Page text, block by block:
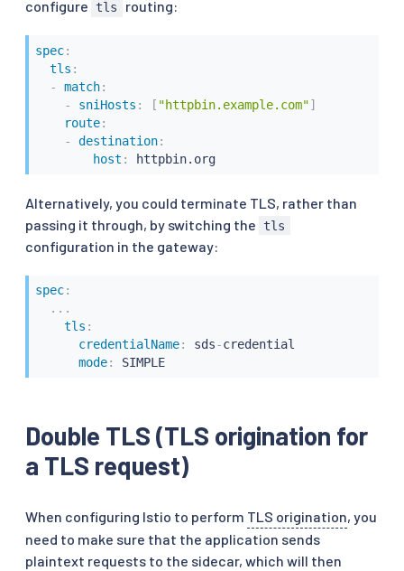
configure
tls routing:
spec:
tls :
-
match:
-
sniHosts : [ "httpbin.example.com"]
route:
-
destination:
host : httpbin.org
Alternatively, you could terminate TLS, rather than
passing it through, by switching the
tls
configuration in the gateway:
spec:
...
tls :
credentialName: sds-credential
mode: SIMPLE
Double TLS (TLS origination for
a TLS request)
When configuring Istio to perform TLS origination, you
need to make sure that the application sends
plaintext requests to the sidecar, which will then